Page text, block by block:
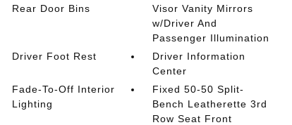
Rear Door Bins
Visor Vanity Mirrors
w/Driver And
Passenger Illumination
Driver Foot Rest
Driver Information
Center
Fade-To-Off Interior
Lighting
Fixed 50-50 Split-
Bench Leatherette 3rd
Row Seat Front